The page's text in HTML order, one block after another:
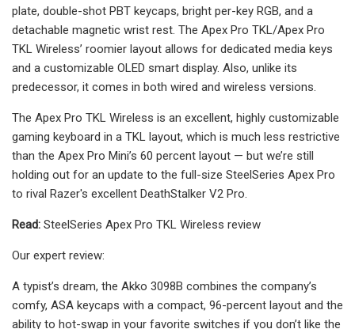
plate, double-shot PBT keycaps, bright per-key RGB, and a
detachable magnetic wrist rest. The Apex Pro TKL/Apex Pro
TKL Wireless’ roomier layout allows for dedicated media keys
and a customizable OLED smart display. Also, unlike its
predecessor, it comes in both wired and wireless versions.
The Apex Pro TKL Wireless is an excellent, highly customizable
gaming keyboard in a TKL layout, which is much less restrictive
than the Apex Pro Mini’s 60 percent layout — but we’re still
holding out for an update to the full-size SteelSeries Apex Pro
to rival Razer's excellent DeathStalker V2 Pro.
Read: SteelSeries Apex Pro TKL Wireless review
Our expert review:
A typist’s dream, the Akko 3098B combines the company’s
comfy, ASA keycaps with a compact, 96-percent layout and the
ability to hot-swap in your favorite switches if you don’t like the